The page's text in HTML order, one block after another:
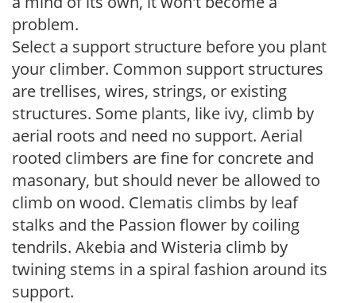
problem.
Select a support structure before you plant
your climber. Common support structures
are trellises, wires, strings, or existing
structures. Some plants, like ivy, climb by
aerial roots and need no support. Aerial
rooted climbers are fine for concrete and
masonary, but should never be allowed to
climb on wood. Clematis climbs by leaf
stalks and the Passion flower by coiling
tendrils. Akebia and Wisteria climb by
twining stems in a spiral fashion around its
support.